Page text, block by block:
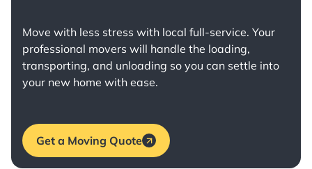
Move with less stress with local full-service. Your
professional movers will handle the loading,
transporting, and unloading so you can settle into
your new home with ease.
Get a Moving Quote